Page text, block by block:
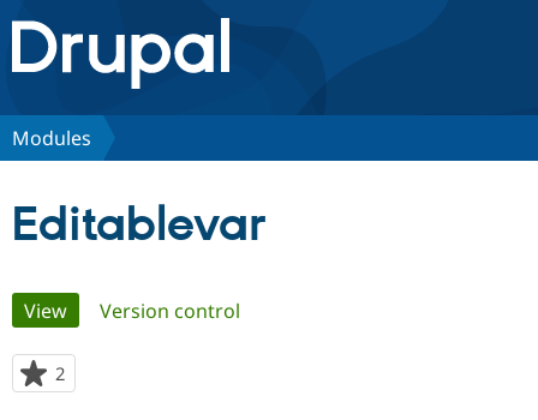
Drupal.org home
Discover Drupal
Community
Modules
Editablevar
Primary
tabs
View(active tab)
Version control
2
starred